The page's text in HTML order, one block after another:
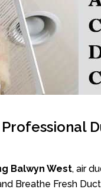
Balwyn West, air
Breathe Fresh